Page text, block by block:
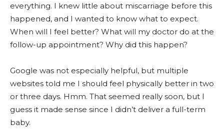
everything. I knew little about miscarriage before this
happened, and I wanted to know what to expect.
When will I feel better? What will my doctor do at the
follow-up appointment? Why did this happen?
Google was not especially helpful, but multiple
websites told me I should feel physically better in two
or three days. Hmm. That seemed really soon, but I
guess it made sense since I didn’t deliver a full-term
baby.